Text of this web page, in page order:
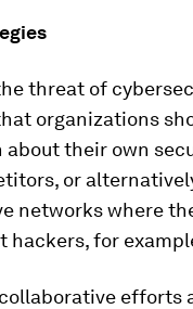
threat of
organizations
their own
or
networks where
hackers, for
efforts